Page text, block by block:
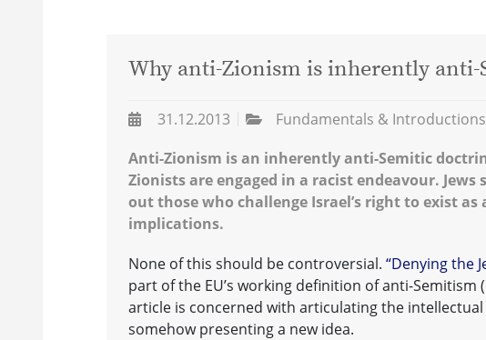
Why anti-Zionism is inherently anti-
31.12.2013 Fundamentals & Introductions
Anti-Zionism is an inherently anti-Semitic
Zionists are engaged in a racist endeavour.
out those who challenge Israel’s right to exist
implications.
None of this should be controversial. “Denying the
part of the EU’s working definition of anti-Semitism (
article is concerned with articulating the
somehow presenting a new idea.